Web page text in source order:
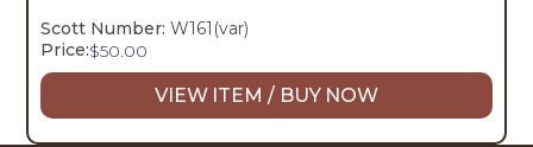
Scott Number: W161(var)
Price:$50.00
VIEW ITEM / BUY NOW